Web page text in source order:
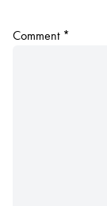
Comment *